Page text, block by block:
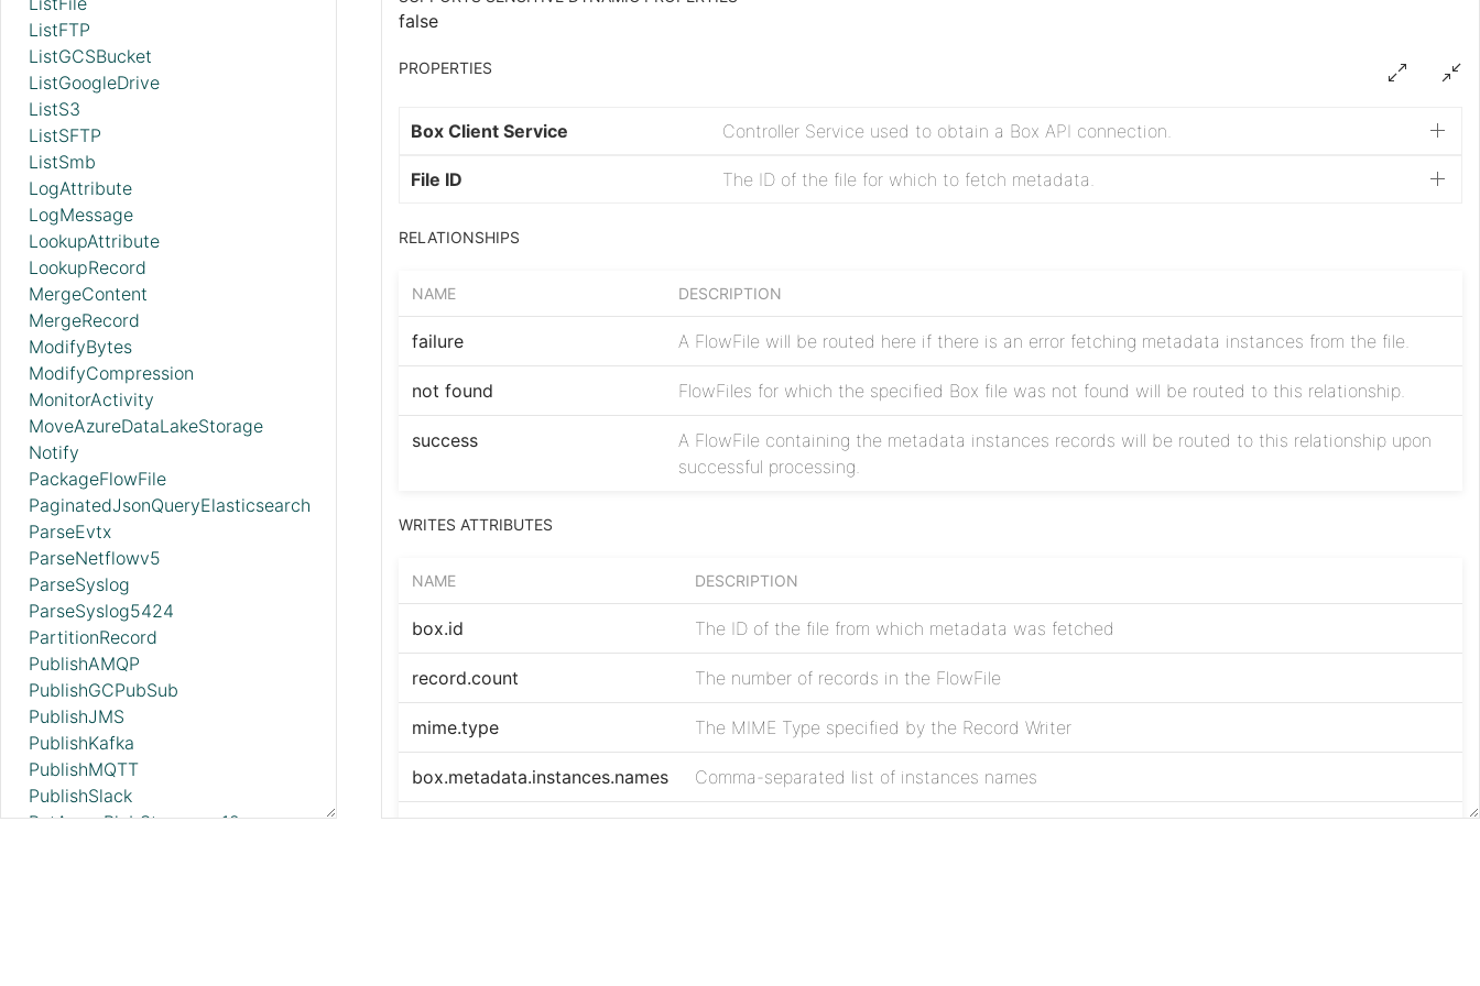
ListFTP
ListGCSBucket
ListGoogleDrive
ListS3
ListSFTP
ListSmb
LogAttribute
LogMessage
LookupAttribute
LookupRecord
MergeContent
MergeRecord
ModifyBytes
ModifyCompression
MonitorActivity
MoveAzureDataLakeStorage
Notify
PackageFlowFile
PaginatedJsonQueryElasticsearch
ParseEvtx
ParseNetflowv5
ParseSyslog
ParseSyslog5424
PartitionRecord
PublishAMQP
PublishGCPubSub
PublishJMS
PublishKafka
PublishMQTT
PublishSlack
PutAzureBlobStorage_v12
false
PROPERTIES
Box Client Service Controller Service used to obtain a Box API connection.
File ID The ID of the file for which to fetch metadata.
RELATIONSHIPS
NAME DESCRIPTION
failure A FlowFile will be routed here if there is an error fetching metadata instances from the file.
not found FlowFiles for which the specified Box file was not found will be routed to this relationship.
success
A FlowFile containing the metadata instances records will be routed to this relationship upon
successful processing.
WRITES ATTRIBUTES
NAME DESCRIPTION
box.id The ID of the file from which metadata was fetched
record.count The number of records in the FlowFile
mime.type The MIME Type specified by the Record Writer
box.metadata.instances.names Comma-separated list of instances names